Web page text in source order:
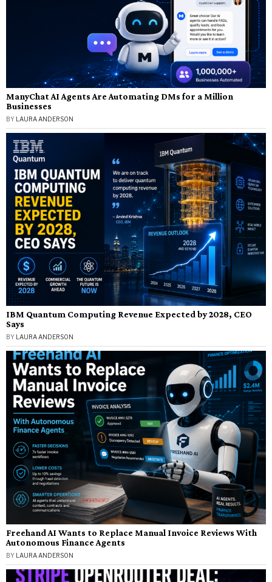
ManyChat AI Agents Are Automating DMs for a Million
Businesses
BY LAURA ANDERSON
IBM Quantum Computing Revenue Expected by 2028, CEO
Says
BY LAURA ANDERSON
Freehand AI Wants to Replace Manual Invoice Reviews With
Autonomous Finance Agents
BY LAURA ANDERSON